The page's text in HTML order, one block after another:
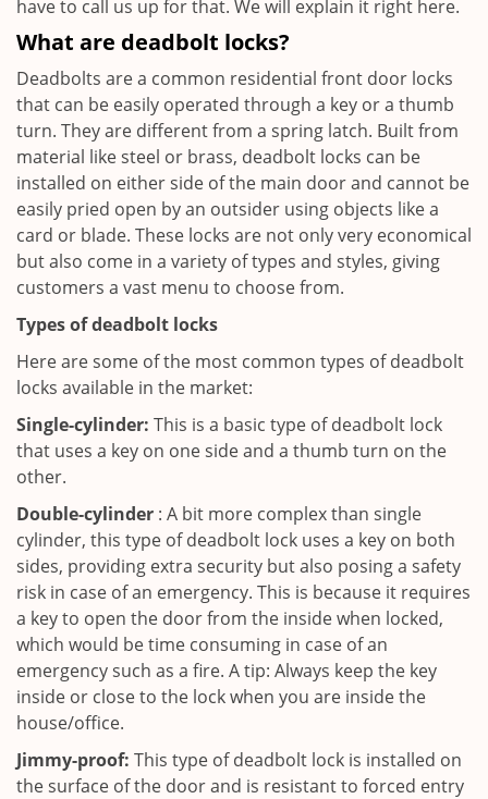
have to call us up for that. We will explain it right here.
What are deadbolt locks?
Deadbolts are a common residential front door locks
that can be easily operated through a key or a thumb
turn. They are different from a spring latch. Built from
material like steel or brass, deadbolt locks can be
installed on either side of the main door and cannot be
easily pried open by an outsider using objects like a
card or blade. These locks are not only very economical
but also come in a variety of types and styles, giving
customers a vast menu to choose from.
Types of deadbolt locks
Here are some of the most common types of deadbolt
locks available in the market:
Single-cylinder: This is a basic type of deadbolt lock
that uses a key on one side and a thumb turn on the
other.
Double-cylinder : A bit more complex than single
cylinder, this type of deadbolt lock uses a key on both
sides, providing extra security but also posing a safety
risk in case of an emergency. This is because it requires
a key to open the door from the inside when locked,
which would be time consuming in case of an
emergency such as a fire. A tip: Always keep the key
inside or close to the lock when you are inside the
house/office.
Jimmy-proof: This type of deadbolt lock is installed on
the surface of the door and is resistant to forced entry